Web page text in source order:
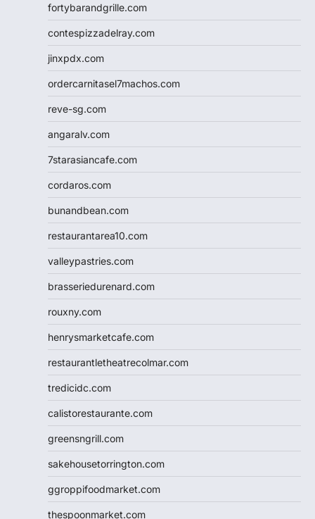
fortybarandgrille.com
contespizzadelray.com
jinxpdx.com
ordercarnitasel7machos.com
reve-sg.com
angaralv.com
7starasiancafe.com
cordaros.com
bunandbean.com
restaurantarea10.com
valleypastries.com
brasseriedurenard.com
rouxny.com
henrysmarketcafe.com
restaurantletheatrecolmar.com
tredicidc.com
calistorestaurante.com
greensngrill.com
sakehousetorrington.com
ggroppifoodmarket.com
thespoonmarket.com